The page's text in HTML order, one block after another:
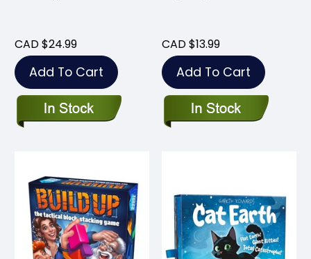
CAD $24.99
Add To Cart
CAD $13.99
Add To Cart